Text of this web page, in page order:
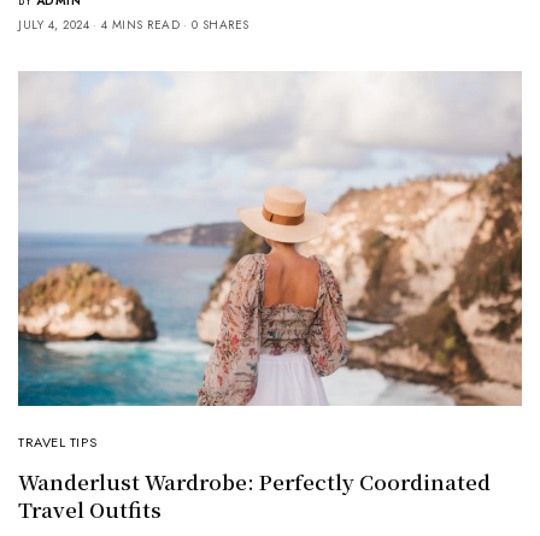
JULY 4, 2024
4 MINS READ 0 SHARES
TRAVEL TIPS
Wanderlust Wardrobe: Perfectly Coordinated
Travel Outfits